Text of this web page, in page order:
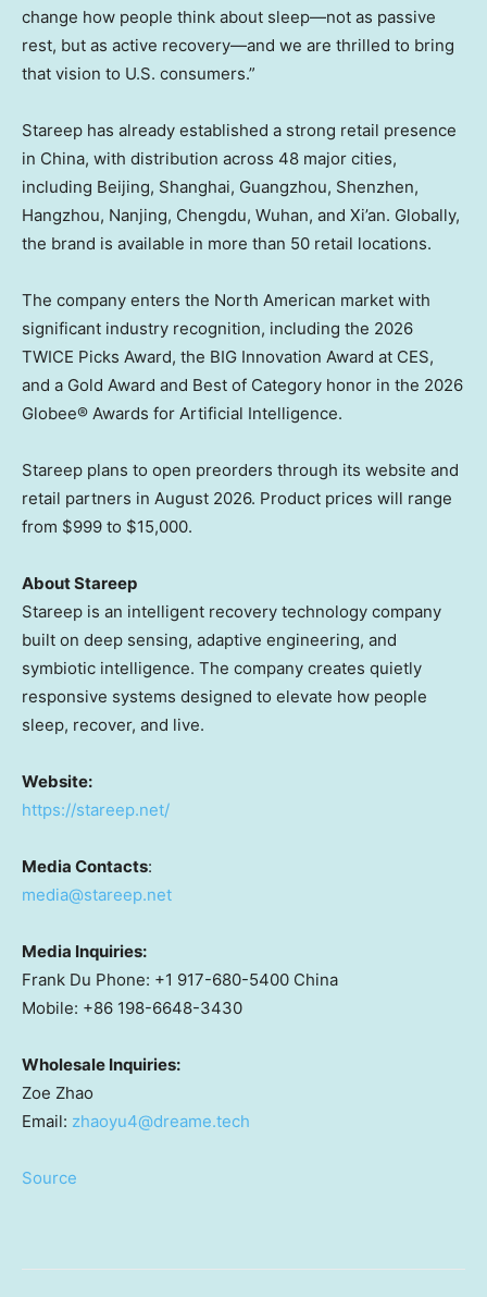
change how people think about sleep—not as passive
rest, but as active recovery—and we are thrilled to bring
that vision to U.S. consumers.”
Stareep has already established a strong retail presence
in China, with distribution across 48 major cities,
including Beijing, Shanghai, Guangzhou, Shenzhen,
Hangzhou, Nanjing, Chengdu, Wuhan, and Xi’an. Globally,
the brand is available in more than 50 retail locations.
The company enters the North American market with
significant industry recognition, including the 2026
TWICE Picks Award, the BIG Innovation Award at CES,
and a Gold Award and Best of Category honor in the 2026
Globee® Awards for Artificial Intelligence.
Stareep plans to open preorders through its website and
retail partners in August 2026. Product prices will range
from $999 to $15,000.
About Stareep
Stareep is an intelligent recovery technology company
built on deep sensing, adaptive engineering, and
symbiotic intelligence. The company creates quietly
responsive systems designed to elevate how people
sleep, recover, and live.
Website:
https://stareep.net/
Media Contacts:
media@stareep.net
Media Inquiries:
Frank Du Phone: +1 917-680-5400 China
Mobile: +86 198-6648-3430
Wholesale Inquiries:
Zoe Zhao
Email: zhaoyu4@dreame.tech
Source